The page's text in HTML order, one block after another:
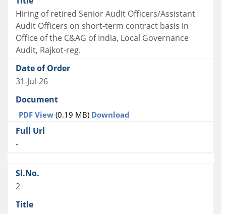
Hiring of retired Senior Audit Officers/Assistant
Audit Officers on short-term contract basis in
Office of the C&AG of India, Local Governance
Audit, Rajkot-reg.
31-Jul-26
PDF View (0.19 MB) Download
-
2